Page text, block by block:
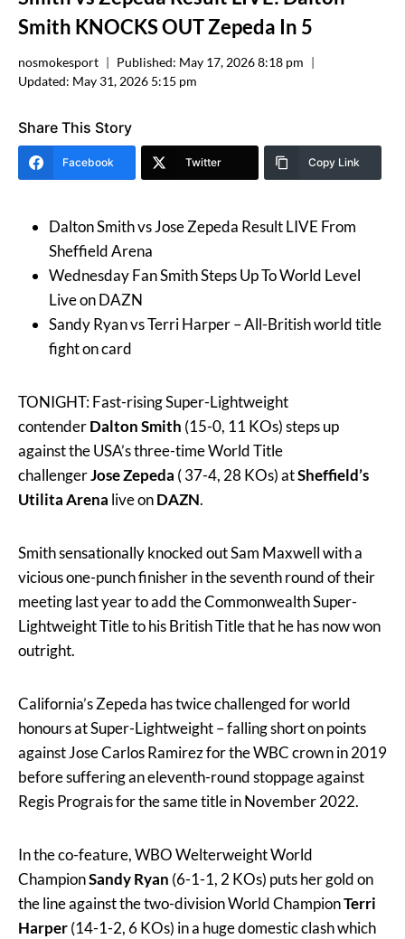
Smith KNOCKS OUT Zepeda In 5
nosmokesport Published: May 17, 2026 8:18 pm
Updated: May 31, 2026 5:15 pm
Share This Story
Facebook Twitter Copy Link
Dalton Smith vs Jose Zepeda Result LIVE From
Sheffield Arena
Wednesday Fan Smith Steps Up To World Level
Live on DAZN
Sandy Ryan vs Terri Harper – All-British world title
fight on card
TONIGHT: Fast-rising Super-Lightweight
contenderDalton Smith (15-0, 11 KOs) steps up
against the USA’s three-time World Title
challengerJose Zepeda ( 37-4, 28 KOs) atSheffield’s
Utilita Arena live onDAZN.
Smith sensationally knocked out Sam Maxwell with a
vicious one-punch finisher in the seventh round of their
meeting last year to add the Commonwealth Super-
Lightweight Title to his British Title that he has now won
outright.
California’s Zepeda has twice challenged for world
honours at Super-Lightweight – falling short on points
against Jose Carlos Ramirez for the WBC crown in 2019
before suffering an eleventh-round stoppage against
Regis Prograis for the same title in November 2022.
In the co-feature, WBO Welterweight World
ChampionSandy Ryan (6-1-1, 2 KOs) puts her gold on
the line against the two-division World ChampionTerri
Harper(14-1-2, 6 KOs) in a huge domestic clash which